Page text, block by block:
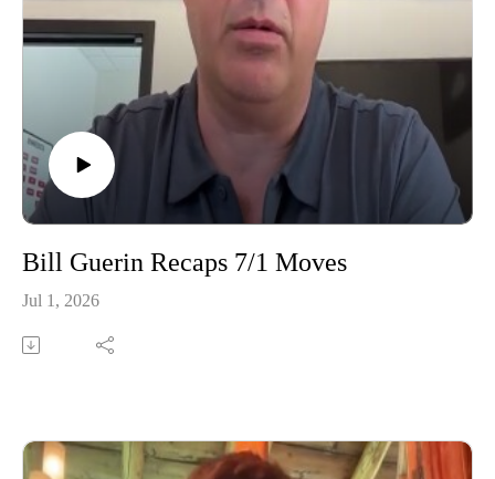
Bill Guerin Recaps 7/1 Moves
Jul 1, 2026